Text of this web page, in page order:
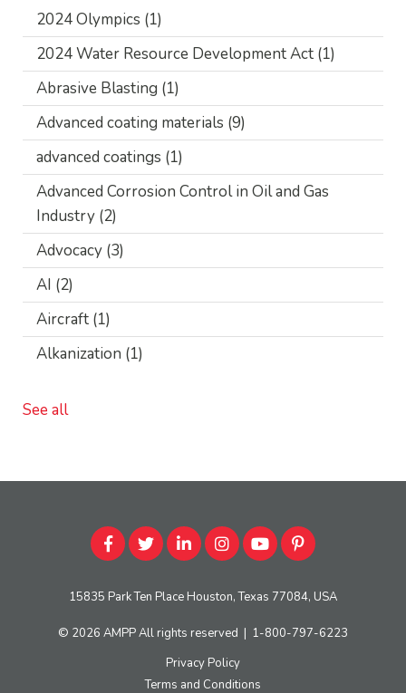
2024 Olympics (1)
2024 Water Resource Development Act (1)
Abrasive Blasting (1)
Advanced coating materials (9)
advanced coatings (1)
Advanced Corrosion Control in Oil and Gas
Industry (2)
Advocacy (3)
AI (2)
Aircraft (1)
Alkanization (1)
See all
15835 Park Ten Place Houston, Texas 77084, USA
© 2026 AMPPAll rights reserved | 1-800-797-6223
Privacy Policy
Terms and Conditions